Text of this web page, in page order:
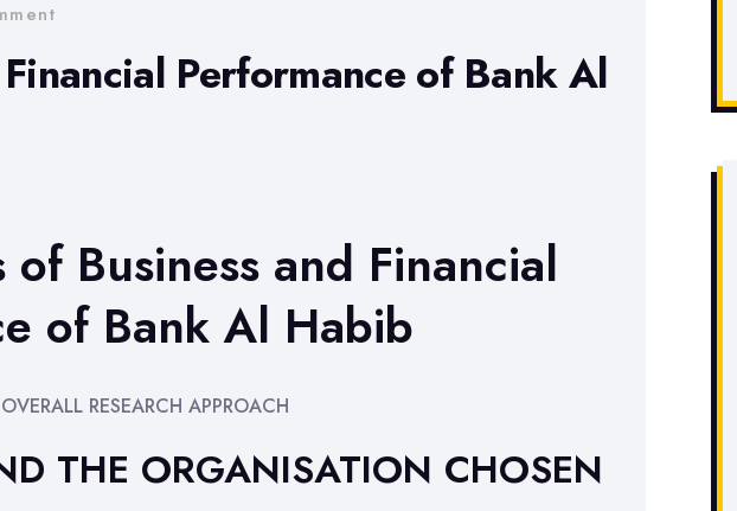
Performance of Bank Al
Business and Financial
of Bank Al Habib
RESEARCH APPROACH
THE ORGANISATION CHOSEN